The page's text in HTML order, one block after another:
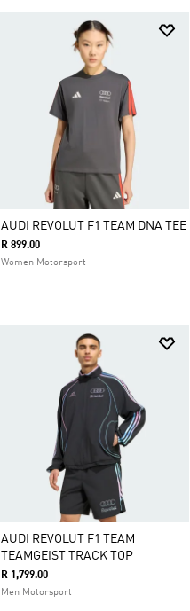
AUDI REVOLUT F1 TEAM DNA TEE
R 899.00
Women Motorsport
AUDI REVOLUT F1 TEAM
TEAMGEIST TRACK TOP
R 1,799.00
Men Motorsport